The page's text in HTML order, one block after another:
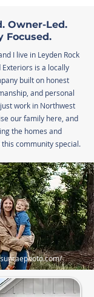
Owner-Led.
Focused.
I live in Leyden Rock
is a locally
built on honest
and personal
work in Northwest
our family here, and
the homes and
community special.